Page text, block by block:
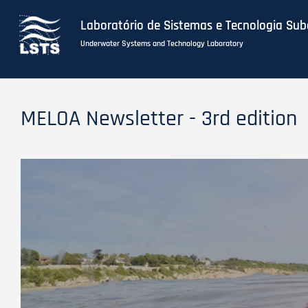
content
Laboratório de Sistemas e Tecnologia
Underwater Systems and Technology Laboratory
MELOA Newsletter - 3rd edition